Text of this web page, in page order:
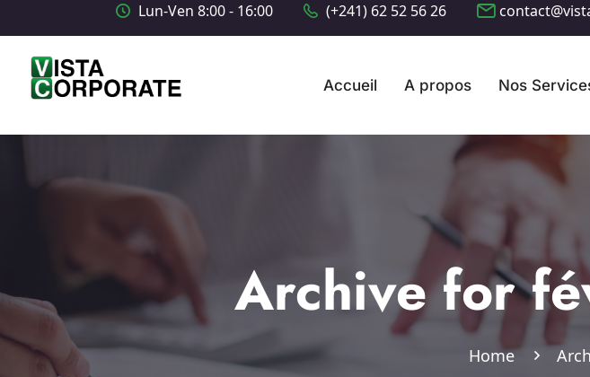
Lun-Ven 8:00 - 16:00 (+241) 62 52 56 26
Accueil A propos Nos
Archive for
Home